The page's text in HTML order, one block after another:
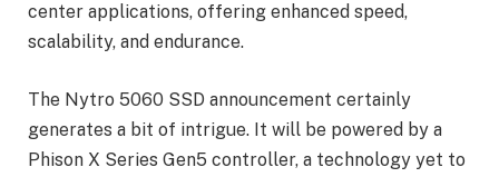
center applications, offering enhanced speed,
scalability, and endurance.
The Nytro 5060 SSD announcement certainly
generates a bit of intrigue. It will be powered by a
Phison X Series Gen5 controller, a technology yet to